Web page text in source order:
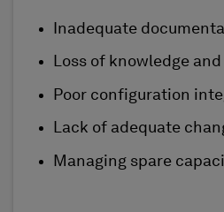
Inadequate
Loss of knowledge
Poor configuration
Lack of adequate
Managing spare